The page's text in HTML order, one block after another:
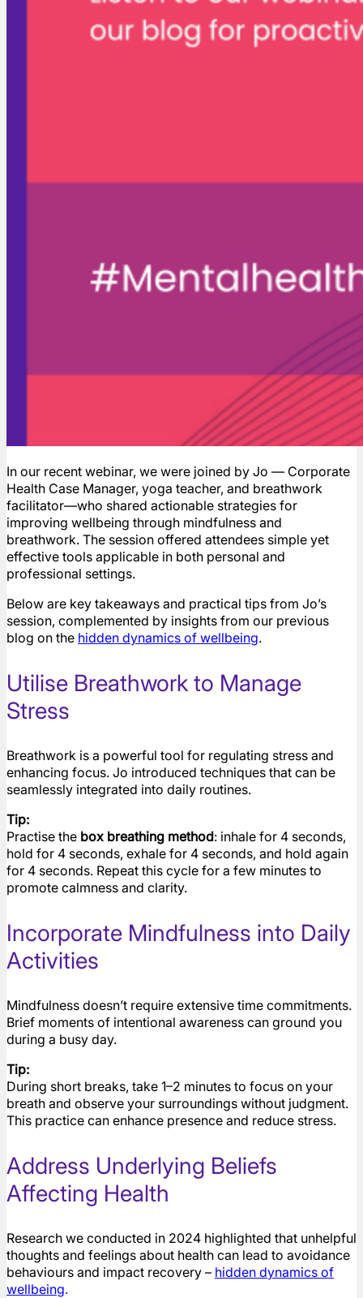
In our recent webinar, we were joined by Jo — Corporate
Health Case Manager, yoga teacher, and breathwork
facilitator—who shared actionable strategies for
improving wellbeing through mindfulness and
breathwork. The session offered attendees simple yet
effective tools applicable in both personal and
professional settings.
Below are key takeaways and practical tips from Jo’s
session, complemented by insights from our previous
blog on the hidden dynamics of wellbeing.
Utilise Breathwork to Manage
Stress
Breathwork is a powerful tool for regulating stress and
enhancing focus. Jo introduced techniques that can be
seamlessly integrated into daily routines.
Tip:
Practise the box breathing method: inhale for 4 seconds,
hold for 4 seconds, exhale for 4 seconds, and hold again
for 4 seconds. Repeat this cycle for a few minutes to
promote calmness and clarity.
Incorporate Mindfulness into Daily
Activities
Mindfulness doesn’t require extensive time commitments.
Brief moments of intentional awareness can ground you
during a busy day.
Tip:
During short breaks, take 1–2 minutes to focus on your
breath and observe your surroundings without judgment.
This practice can enhance presence and reduce stress.
Address Underlying Beliefs
Affecting Health
Research we conducted in 2024 highlighted that unhelpful
thoughts and feelings about health can lead to avoidance
behaviours and impact recovery – hidden dynamics of
wellbeing.